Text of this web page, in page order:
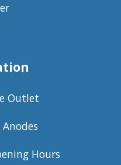
Outlet
Hours